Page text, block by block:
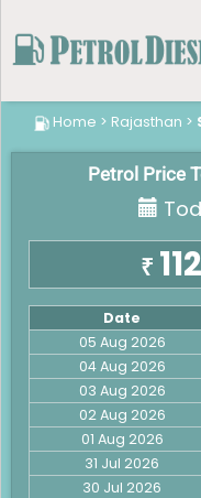
Home > Rajasthan >
Petrol Price
₹
Date
05 Aug 2026
04 Aug 2026
03 Aug 2026
02 Aug 2026
01 Aug 2026
31 Jul 2026
30 Jul 2026